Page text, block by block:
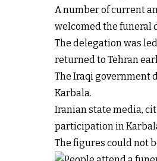
A number of current
welcomed the funeral
The delegation was
returned to Tehran
The Iraqi government
Karbala.
Iranian state media,
participation in
The figures could not